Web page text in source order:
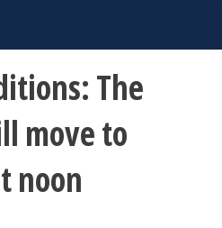
The
move to
noon